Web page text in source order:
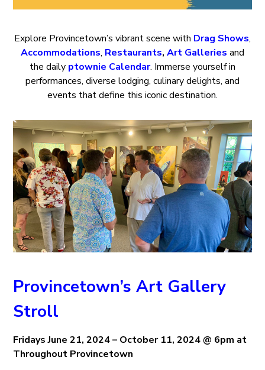
Explore Provincetown’s vibrant scene with Drag Shows,
Accommodations, Restaurants, Art Galleries and
the daily ptownie Calendar. Immerse yourself in
performances, diverse lodging, culinary delights, and
events that define this iconic destination.
Provincetown’s Art Gallery
Stroll
Fridays June 21, 2024 – October 11, 2024 @ 6pm at
Throughout Provincetown